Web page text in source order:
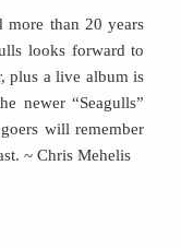
more than 20 years
looks forward to
plus a live album is
newer “Seagulls”
will remember
~ Chris Mehelis